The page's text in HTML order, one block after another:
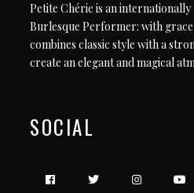
Petite Chérie is an
Burlesque Performer: with grace
combines classic style with a
create an elegant and magical
SOCIAL